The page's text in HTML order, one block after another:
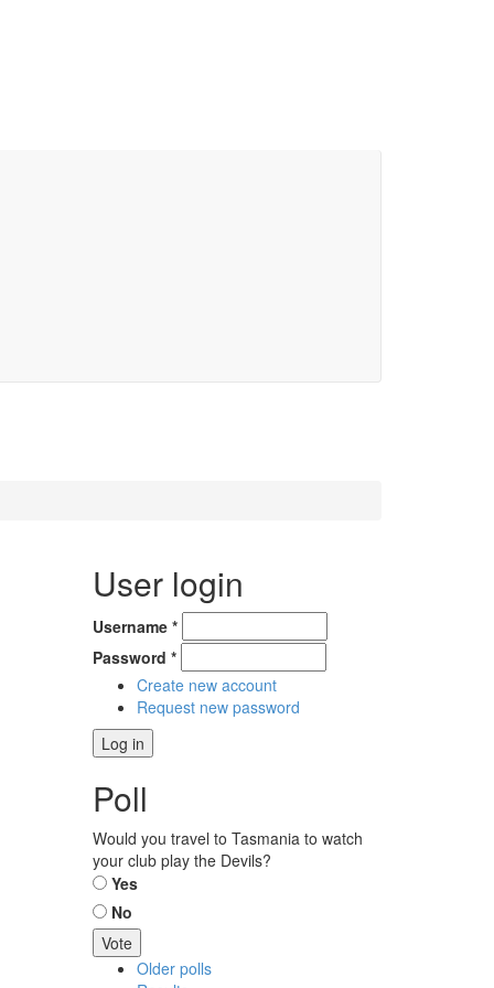
User login
Username *
Password *
Create new account
Request new password
Poll
Would you travel to Tasmania to watch
your club play the Devils?
Choices
Yes
No
Older polls